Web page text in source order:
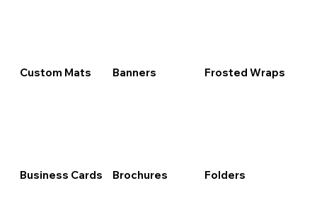
Custom Mats Banners Frosted Wraps
Business Cards Brochures Folders